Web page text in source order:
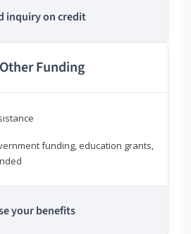
inquiry on credit
Other Funding
funding, education grants,
your benefits